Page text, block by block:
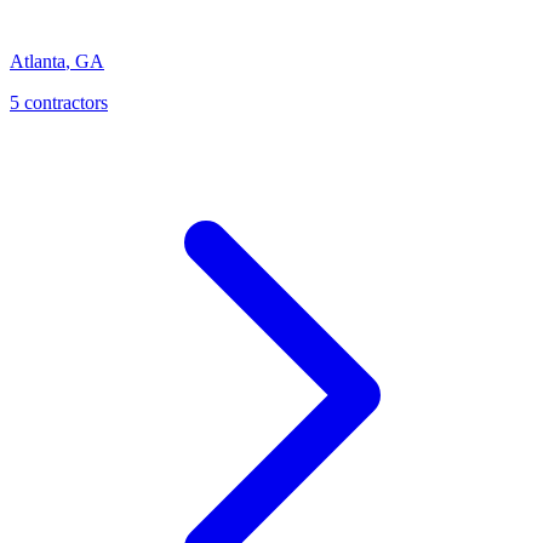
Atlanta, GA
5 contractors